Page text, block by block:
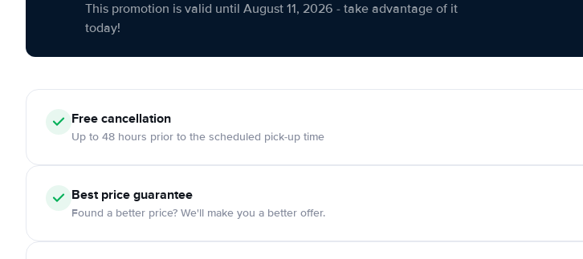
This promotion is valid until August 11, 2026 - take advantage of it
today!
Free cancellation
Up to 48 hours prior to the scheduled pick-up time
Best price guarantee
Found a better price? We'll make you a better offer.